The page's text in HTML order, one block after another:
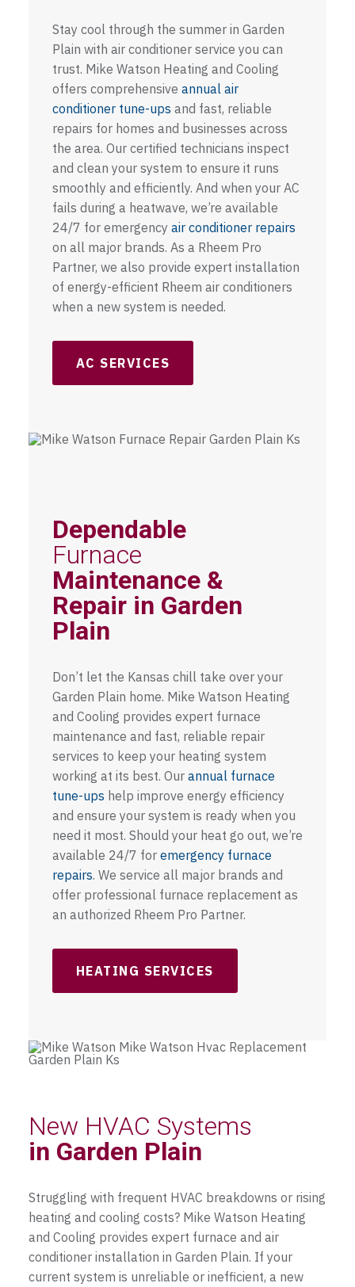
Stay cool through the summer in Garden
Plain with air conditioner service you can
trust. Mike Watson Heating and Cooling
offers comprehensive annual air
conditioner tune-ups and fast, reliable
repairs for homes and businesses across
the area. Our certified technicians inspect
and clean your system to ensure it runs
smoothly and efficiently. And when your AC
fails during a heatwave, we’re available
24/7 for emergency air conditioner repairs
on all major brands. As a Rheem Pro
Partner, we also provide expert installation
of energy-efficient Rheem air conditioners
when a new system is needed.
AC SERVICES
Dependable
Furnace
Maintenance &
Repair in Garden
Plain
Don’t let the Kansas chill take over your
Garden Plain home. Mike Watson Heating
and Cooling provides expert furnace
maintenance and fast, reliable repair
services to keep your heating system
working at its best. Our annual furnace
tune-ups help improve energy efficiency
and ensure your system is ready when you
need it most. Should your heat go out, we’re
available 24/7 for emergency furnace
repairs. We service all major brands and
offer professional furnace replacement as
an authorized Rheem Pro Partner.
HEATING SERVICES
New HVAC Systems
in Garden Plain
Struggling with frequent HVAC breakdowns or rising
heating and cooling costs? Mike Watson Heating
and Cooling provides expert furnace and air
conditioner installation in Garden Plain. If your
current system is unreliable or inefficient, a new